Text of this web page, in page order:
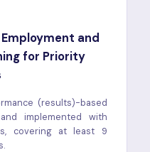
and
for Priority
(results)-based
implemented with
covering at least 9